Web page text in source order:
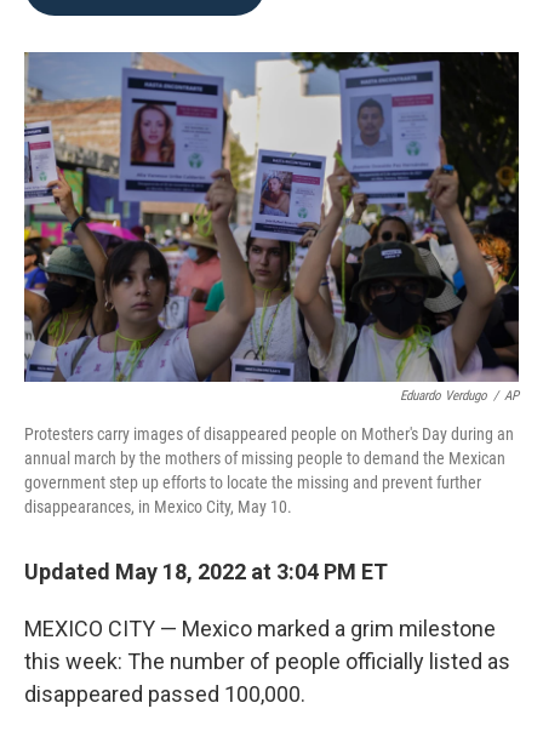
o
k
r
I
n
Eduardo Verdugo / AP
Protesters carry images of disappeared people on Mother's Day during an
annual march by the mothers of missing people to demand the Mexican
government step up efforts to locate the missing and prevent further
disappearances, in Mexico City, May 10.
Updated May 18, 2022 at 3:04 PM ET
MEXICO CITY — Mexico marked a grim milestone
this week: The number of people officially listed as
disappeared passed 100,000.